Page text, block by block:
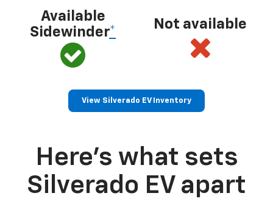
Available
Sidewinder*
Not available
View Silverado EV Inventory
Here’s what sets
Silverado EV apart